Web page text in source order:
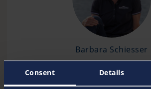
Consent Details
Barbara Schiesser